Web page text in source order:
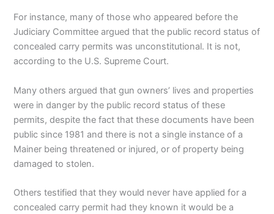
For instance, many of those who appeared before the
Judiciary Committee argued that the public record status of
concealed carry permits was unconstitutional. It is not,
according to the U.S. Supreme Court.
Many others argued that gun owners’ lives and properties
were in danger by the public record status of these
permits, despite the fact that these documents have been
public since 1981 and there is not a single instance of a
Mainer being threatened or injured, or of property being
damaged to stolen.
Others testified that they would never have applied for a
concealed carry permit had they known it would be a